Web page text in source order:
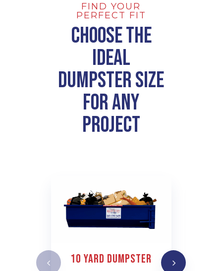
FIND YOUR
PERFECT FIT
Choose the
Ideal
Dumpster Size
for Any
Project
10 Yard Dumpster